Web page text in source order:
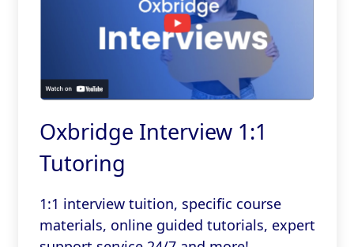
Oxbridge Interview 1:1
Tutoring
1:1 interview tuition, specific course
materials, online guided tutorials, expert